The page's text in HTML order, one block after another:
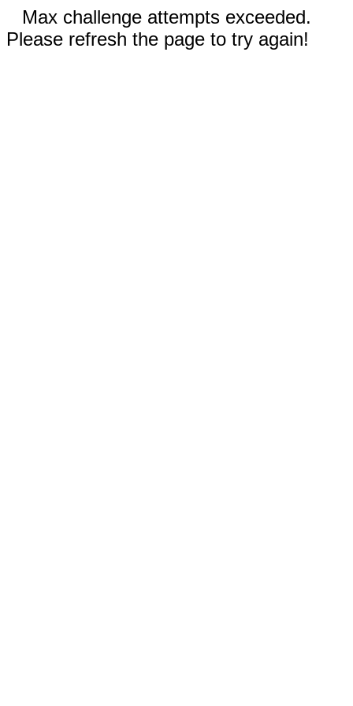
Max challenge attempts exceeded.
Please refresh the page to try again!